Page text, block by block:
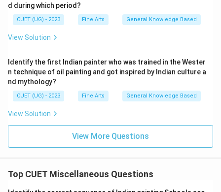
d during which period?
CUET (UG) - 2023 Fine Arts General Knowledge Based
View Solution
Identify the first Indian painter who was trained in the Wester
n technique of oil painting and got inspired by Indian culture a
nd mythology?
CUET (UG) - 2023 Fine Arts General Knowledge Based
View Solution
View More Questions
Top CUET Miscellaneous Questions